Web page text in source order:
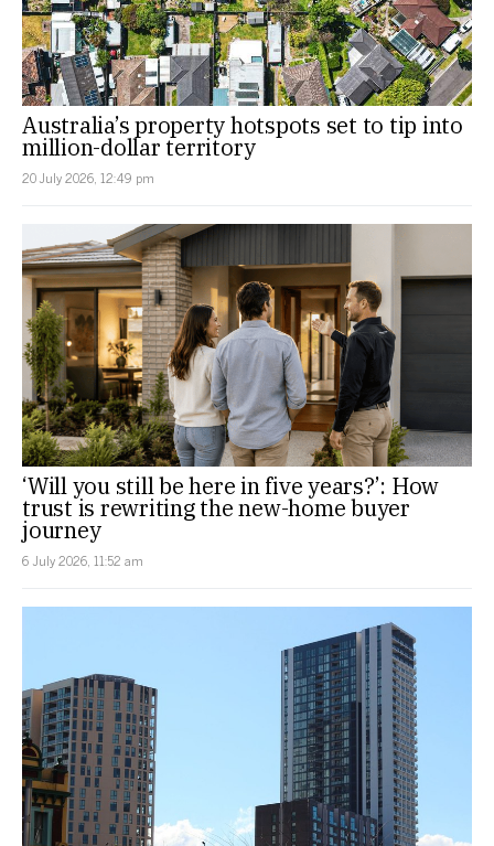
Australia’s property hotspots set to tip into
million-dollar territory
20 July 2026, 12:49 pm
‘Will you still be here in five years?’: How
trust is rewriting the new-home buyer
journey
6 July 2026, 11:52 am